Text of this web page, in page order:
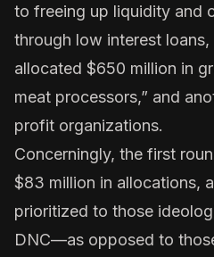
to freeing up liquidity and
through low interest
allocated $650 million in
meat processors,” and
profit organizations.
Concerningly, the first
$83 million in allocations,
prioritized to those
DNC—as opposed to